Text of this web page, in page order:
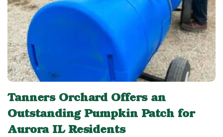
Tanners Orchard Offers an
Outstanding Pumpkin Patch for
Aurora IL Residents